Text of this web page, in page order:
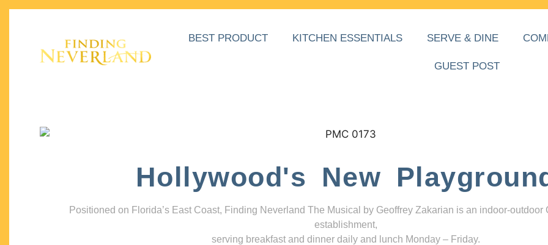
BEST PRODUCT KITCHEN ESSENTIALS SERVE & DINE
GUEST POST
Hollywood's New
Positioned on Florida’s East Coast, Finding Neverland The Musical by Geoffrey Zakarian is an indoor-outdoor
establishment,
serving breakfast and dinner daily and lunch Monday – Friday.